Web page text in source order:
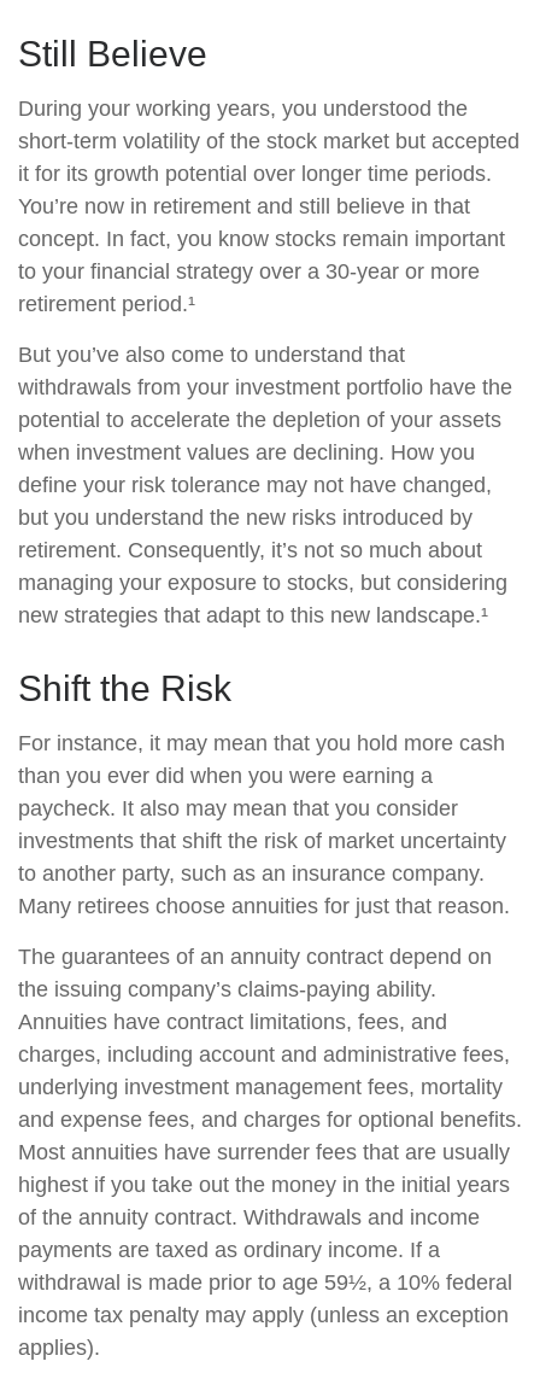
Still Believe
During your working years, you understood the
short-term volatility of the stock market but accepted
it for its growth potential over longer time periods.
You’re now in retirement and still believe in that
concept. In fact, you know stocks remain important
to your financial strategy over a 30-year or more
retirement period.¹
But you’ve also come to understand that
withdrawals from your investment portfolio have the
potential to accelerate the depletion of your assets
when investment values are declining. How you
define your risk tolerance may not have changed,
but you understand the new risks introduced by
retirement. Consequently, it’s not so much about
managing your exposure to stocks, but considering
new strategies that adapt to this new landscape.¹
Shift the Risk
For instance, it may mean that you hold more cash
than you ever did when you were earning a
paycheck. It also may mean that you consider
investments that shift the risk of market uncertainty
to another party, such as an insurance company.
Many retirees choose annuities for just that reason.
The guarantees of an annuity contract depend on
the issuing company’s claims-paying ability.
Annuities have contract limitations, fees, and
charges, including account and administrative fees,
underlying investment management fees, mortality
and expense fees, and charges for optional benefits.
Most annuities have surrender fees that are usually
highest if you take out the money in the initial years
of the annuity contract. Withdrawals and income
payments are taxed as ordinary income. If a
withdrawal is made prior to age 59½, a 10% federal
income tax penalty may apply (unless an exception
applies).